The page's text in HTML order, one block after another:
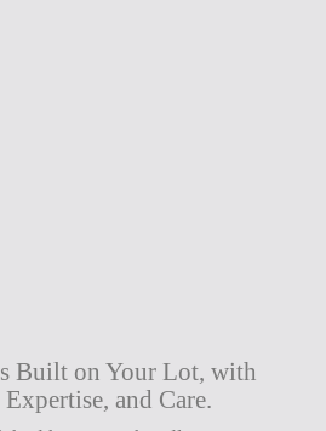
Built on Your Lot, with
and Care.